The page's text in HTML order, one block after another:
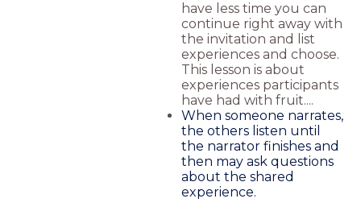
have less time you can
continue right away with
the invitation and list
experiences and choose.
This lesson is about
experiences participants
have had with fruit....
When someone narrates,
the others listen until
the narrator finishes and
then may ask questions
about the shared
experience.